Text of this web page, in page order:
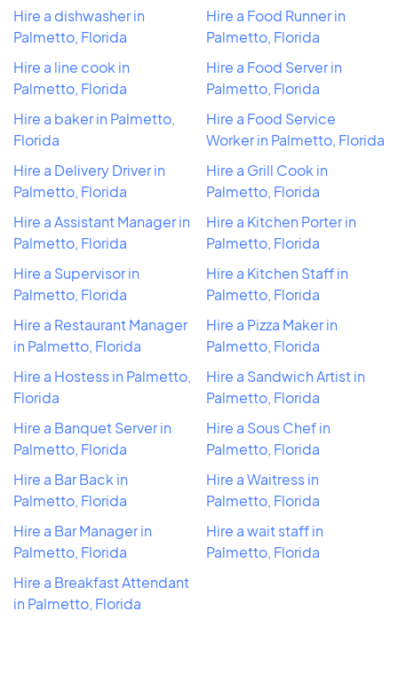
Hire a dishwasher in
Palmetto, Florida
Hire a line cook in
Palmetto, Florida
Hire a baker in Palmetto,
Florida
Hire a Delivery Driver in
Palmetto, Florida
Hire a Assistant Manager in
Palmetto, Florida
Hire a Supervisor in
Palmetto, Florida
Hire a Restaurant Manager
in Palmetto, Florida
Hire a Hostess in Palmetto,
Florida
Hire a Banquet Server in
Palmetto, Florida
Hire a Bar Back in
Palmetto, Florida
Hire a Bar Manager in
Palmetto, Florida
Hire a Breakfast Attendant
in Palmetto, Florida
Hire a Food Runner in
Palmetto, Florida
Hire a Food Server in
Palmetto, Florida
Hire a Food Service
Worker in Palmetto, Florida
Hire a Grill Cook in
Palmetto, Florida
Hire a Kitchen Porter in
Palmetto, Florida
Hire a Kitchen Staff in
Palmetto, Florida
Hire a Pizza Maker in
Palmetto, Florida
Hire a Sandwich Artist in
Palmetto, Florida
Hire a Sous Chef in
Palmetto, Florida
Hire a Waitress in
Palmetto, Florida
Hire a wait staff in
Palmetto, Florida